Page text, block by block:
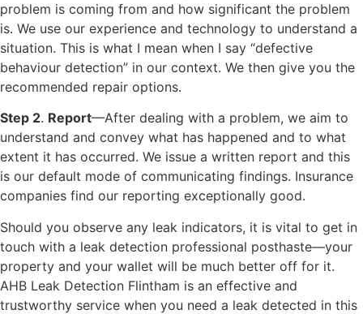
problem is coming from and how significant the problem
is. We use our experience and technology to understand a
situation. This is what I mean when I say “defective
behaviour detection” in our context. We then give you the
recommended repair options.
Step 2. Report—After dealing with a problem, we aim to
understand and convey what has happened and to what
extent it has occurred. We issue a written report and this
is our default mode of communicating findings. Insurance
companies find our reporting exceptionally good.
Should you observe any leak indicators, it is vital to get in
touch with a leak detection professional posthaste—your
property and your wallet will be much better off for it.
AHB Leak Detection Flintham is an effective and
trustworthy service when you need a leak detected in this